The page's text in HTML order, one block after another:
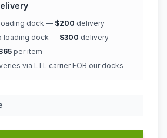
dock — $200 delivery
loading dock — $300 delivery
per item
via LTL carrier FOB our docks